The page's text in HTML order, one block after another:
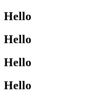
Hello
Hello
Hello
Hello